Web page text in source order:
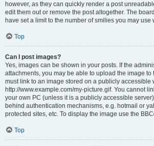
however, as they can quickly render a post
edit them out or remove the post altogether. The
have set a limit to the number of smilies you may use
Top
Can I post images?
Yes, images can be shown in your posts. If the
attachments, you may be able to upload the image to
must link to an image stored on a publicly accessible
http://www.example.com/my-picture.gif. You cannot
your own PC (unless it is a publicly accessible
behind authentication mechanisms, e.g. hotmail or
protected sites, etc. To display the image use the
Top